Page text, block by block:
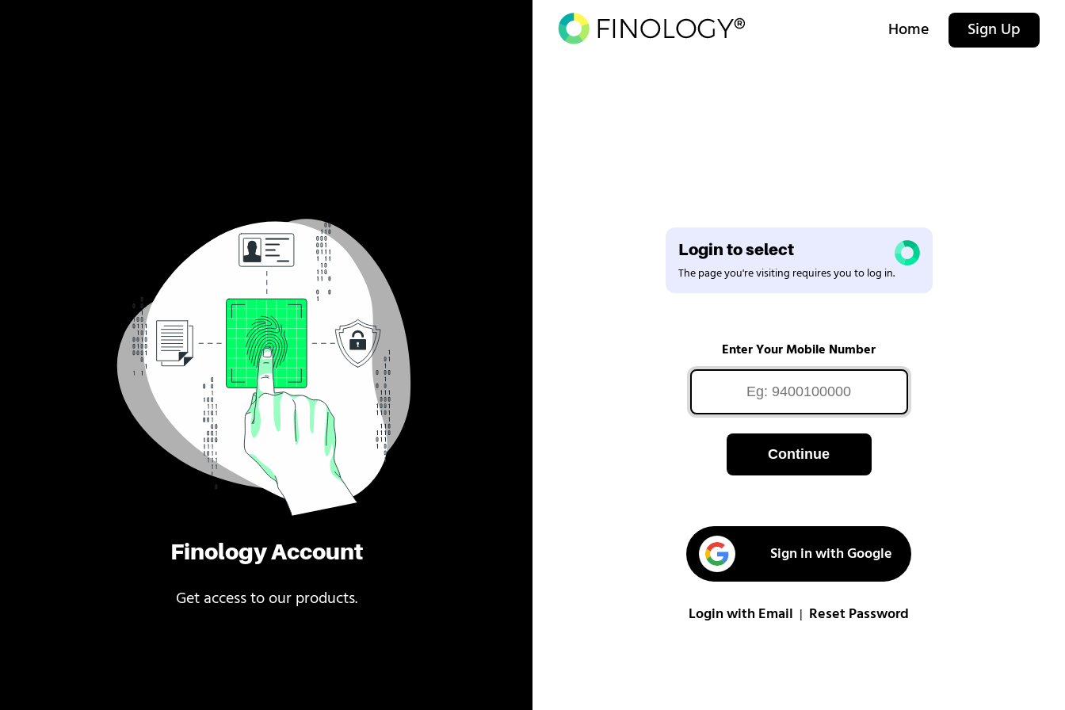
Finology Account
Get access to our products.
Home Sign Up
Login to select
The page you're visiting requires you to log in.
Enter Your Mobile Number
Continue
Sign in with Google
Login with Email Reset Password